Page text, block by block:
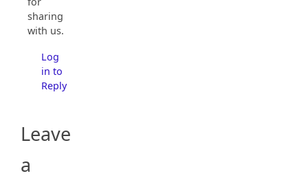
sharing
with us.
Log
in to
Reply
Leave
a